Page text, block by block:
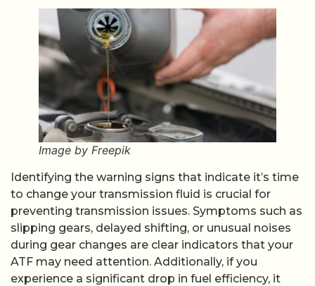
Image by Freepik
Identifying the warning signs that indicate it’s time
to change your transmission fluid is crucial for
preventing transmission issues. Symptoms such as
slipping gears, delayed shifting, or unusual noises
during gear changes are clear indicators that your
ATF may need attention. Additionally, if you
experience a significant drop in fuel efficiency, it